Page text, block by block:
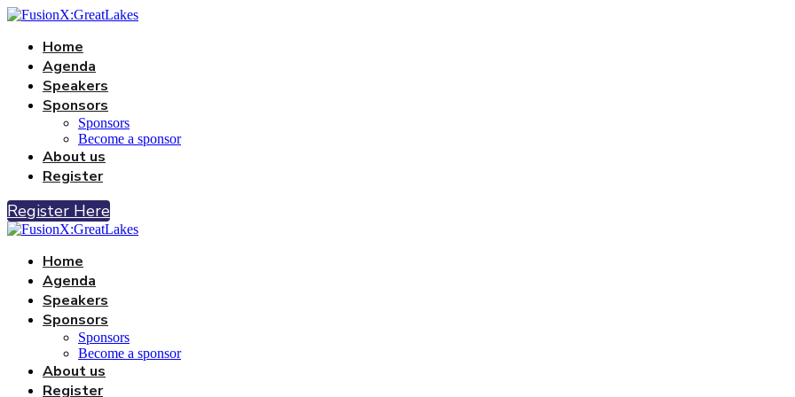
Home
Agenda
Speakers
Sponsors
Sponsors
Become a sponsor
About us
Register
Register Here
Home
Agenda
Speakers
Sponsors
Sponsors
Become a sponsor
About us
Register